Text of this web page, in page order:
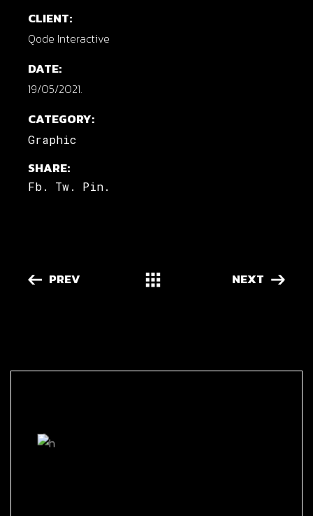
CLIENT:
Qode Interactive
DATE:
19/05/2021.
CATEGORY:
Graphic
SHARE:
Fb. Tw. Pin.
PREV NEXT